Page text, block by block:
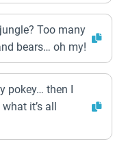
Too many
bears… oh my!
pokey… then I
it’s all